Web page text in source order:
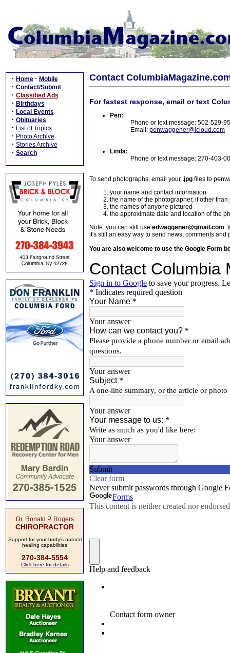
· Home · Mobile
· Contact/Submit
· Classified Ads
· Birthdays
· Local Events
· Obituaries
· List of Topics
· Photo Archive
· Stories Archive
· Search
Dr. Ronald P. Rogers
CHIROPRACTOR
Support for your body's natural
healing capabilities
270-384-5554
Click here for details
Contact
For fastest response, email or text
Pen:
Phone or text message: 502-529-
Email: penwaggener@icloud.com
Linda:
Phone or text message: 270-403-
To send photographs, email your .jpg files to
your name and contact information
the name of the photographer, if other than
the names of anyone pictured
the approximate date and location of the
Note: you can still use edwaggener@gmail.com.
it's still an easy way to send news, comments and
You are also welcome to use the Google Form